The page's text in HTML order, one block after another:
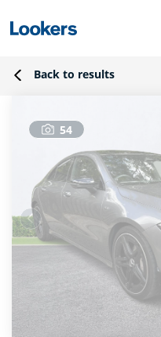
Back to results
54